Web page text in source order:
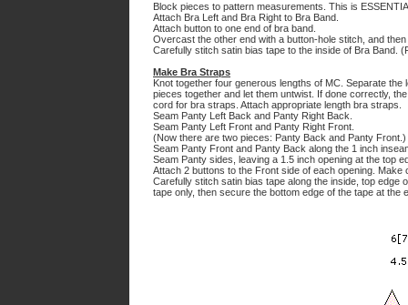
Block pieces to pattern measurements. This is
Attach Bra Left and Bra Right to Bra Band.
Attach button to one end of bra band.
Overcast the other end with a button-hole stitch, and
Carefully stitch satin bias tape to the inside of Bra Band.
Make Bra Straps
Knot together four generous lengths of MC. Separate
pieces together and let them untwist. If done correctly,
cord for bra straps. Attach appropriate length bra straps.
Seam Panty Left Back and Panty Right Back.
Seam Panty Left Front and Panty Right Front.
(Now there are two pieces: Panty Back and Panty Front.)
Seam Panty Front and Panty Back along the 1 inch
Seam Panty sides, leaving a 1.5 inch opening at the top
Attach 2 buttons to the Front side of each opening.
Carefully stitch satin bias tape along the inside, top edge
tape only, then secure the bottom edge of the tape at the